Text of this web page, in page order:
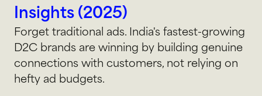
Insights (2025)
Forget traditional ads. India's fastest-growing
D2C brands are winning by building genuine
connections with customers, not relying on
hefty ad budgets.